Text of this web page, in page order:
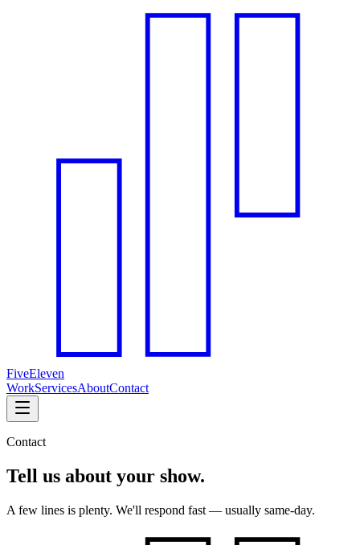
FiveEleven
WorkServicesAboutContact
Contact
Tell us about your show.
A few lines is plenty. We'll respond fast — usually same-day.